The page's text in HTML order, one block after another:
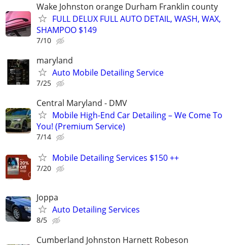
Wake Johnston orange Durham Franklin county
FULL DELUX FULL AUTO DETAIL, WASH, WAX,
SHAMPOO $149
7/10
maryland
Auto Mobile Detailing Service
7/25
Central Maryland - DMV
Mobile High-End Car Detailing – We Come To
You! (Premium Service)
7/14
Mobile Detailing Services $150 ++
7/20
Joppa
Auto Detailing Services
8/5
Cumberland Johnston Harnett Robeson